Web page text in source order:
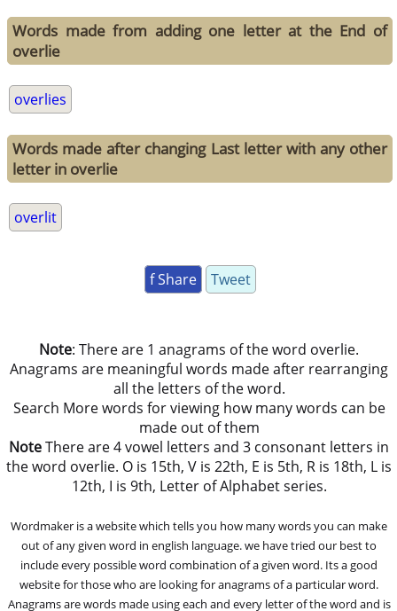
Words made from adding one letter at the End of
overlie
overlies
Words made after changing Last letter with any other
letter in overlie
overlit
f Share Tweet
Note: There are 1 anagrams of the word overlie.
Anagrams are meaningful words made after rearranging
all the letters of the word.
Search More words for viewing how many words can be
made out of them
NoteThere are 4 vowel letters and 3 consonant letters in
the word overlie. O is 15th, V is 22th, E is 5th, R is 18th, L is
12th, I is 9th, Letter of Alphabet series.
Wordmaker is a website which tells you how many words you can make
out of any given word in english language. we have tried our best to
include every possible word combination of a given word. Its a good
website for those who are looking for anagrams of a particular word.
Anagrams are words made using each and every letter of the word and is